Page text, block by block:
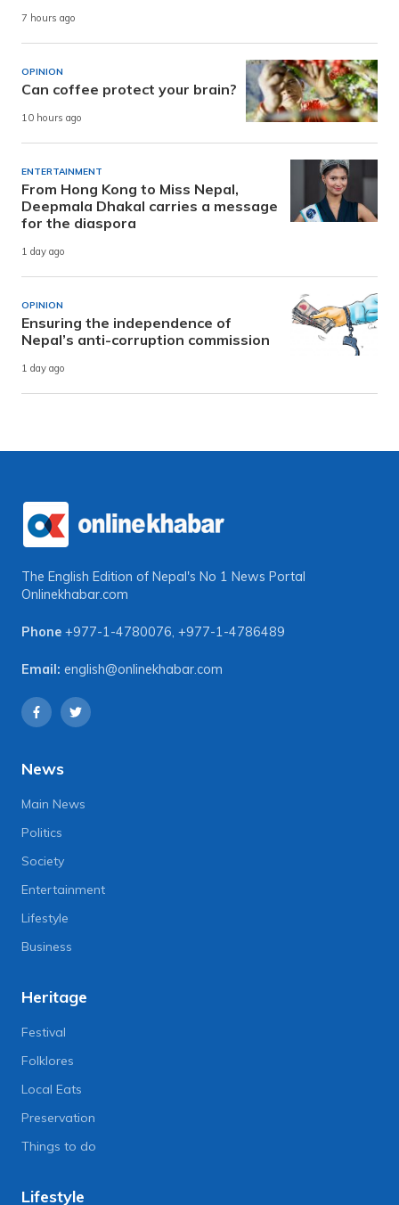
7 hours ago
OPINION
Can coffee protect your brain?
10 hours ago
ENTERTAINMENT
From Hong Kong to Miss Nepal,
Deepmala Dhakal carries a message
for the diaspora
1 day ago
OPINION
Ensuring the independence of
Nepal’s anti-corruption commission
1 day ago
The English Edition of Nepal's No 1 News Portal
Onlinekhabar.com
Phone +977-1-4780076, +977-1-4786489
Email: english@onlinekhabar.com
News
Main News
Politics
Society
Entertainment
Lifestyle
Business
Heritage
Festival
Folklores
Local Eats
Preservation
Things to do
Lifestyle